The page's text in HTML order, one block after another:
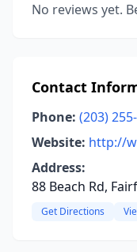
No reviews yet.
Contact
Phone: (203)
Website: http://
Address:
88 Beach Rd,
Get Directions